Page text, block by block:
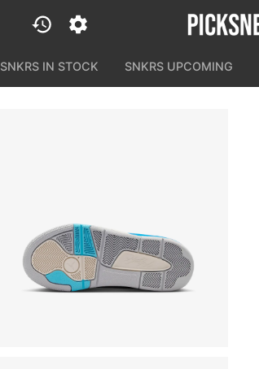
SNKRS IN STOCK SNKRS UPCOMING